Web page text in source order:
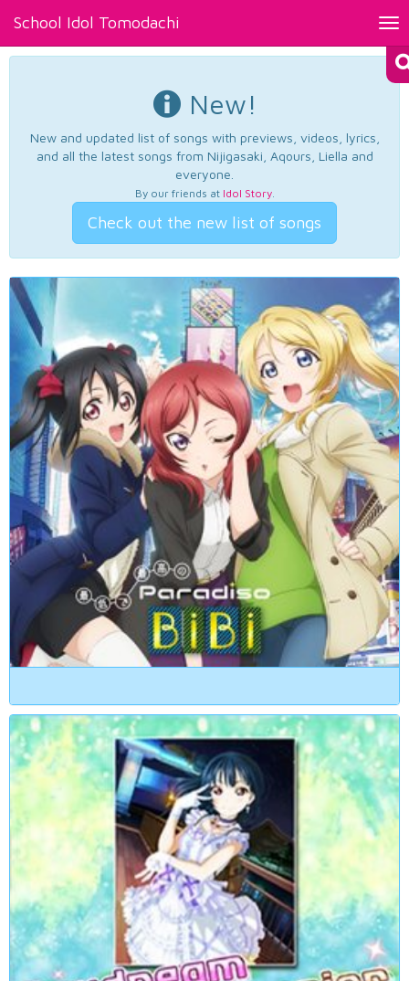
School Idol Tomodachi
New!
New and updated list of songs with previews, videos, lyrics,
and all the latest songs from Nijigasaki, Aqours, Liella and
everyone.
By our friends at Idol Story.
Check out the new list of songs